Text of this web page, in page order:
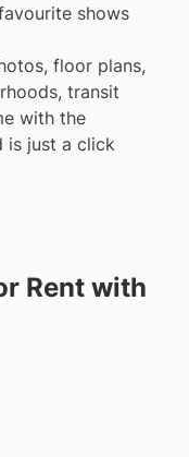
shows
floor plans,
transit
with the
is just a click
Rent with